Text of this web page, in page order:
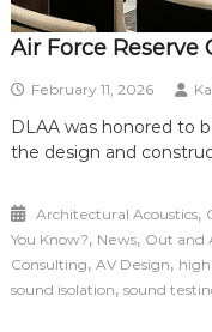
Air Force
February 11, 2026
DLAA was honored to
the design and
Architectural Acoustics,
You Know?, News, Out and
Consulting, AV Design,
sound isolation, sound